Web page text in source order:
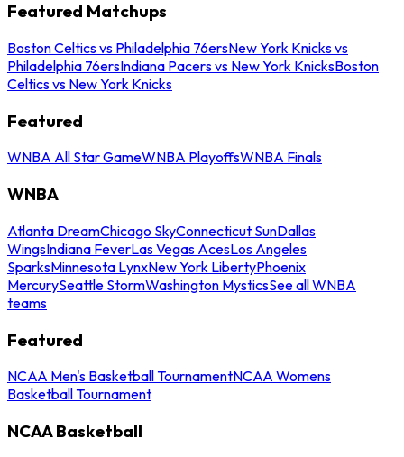
Featured Matchups
Boston Celtics vs Philadelphia 76ersNew York Knicks vs
Philadelphia 76ersIndiana Pacers vs New York KnicksBoston
Celtics vs New York Knicks
Featured
WNBA All Star GameWNBA PlayoffsWNBA Finals
WNBA
Atlanta DreamChicago SkyConnecticut SunDallas
WingsIndiana FeverLas Vegas AcesLos Angeles
SparksMinnesota LynxNew York LibertyPhoenix
MercurySeattle StormWashington MysticsSee all WNBA
teams
Featured
NCAA Men's Basketball TournamentNCAA Womens
Basketball Tournament
NCAA Basketball